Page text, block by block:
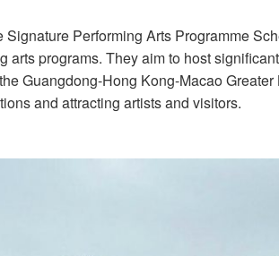
Performing Arts Programme
arts programs. They aim to host
Guangdong-Hong Kong-Macao
and attracting artists and visitors.